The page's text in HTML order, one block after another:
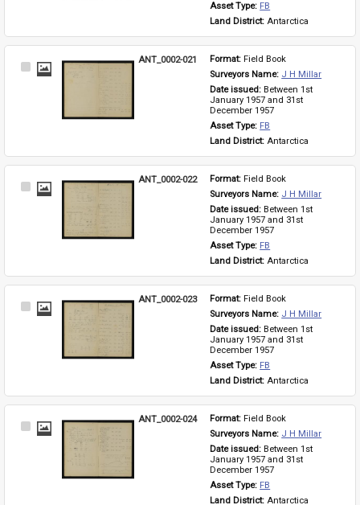
Asset Type: FB
Land District: Antarctica
Select
ANT_0002-021 Format: Field Book
Surveyors Name: J H Millar
Date issued: Between 1st
January 1957 and 31st
December 1957
Asset Type: FB
Land District: Antarctica
Select
ANT_0002-022 Format: Field Book
Surveyors Name: J H Millar
Date issued: Between 1st
January 1957 and 31st
December 1957
Asset Type: FB
Land District: Antarctica
Select
ANT_0002-023 Format: Field Book
Surveyors Name: J H Millar
Date issued: Between 1st
January 1957 and 31st
December 1957
Asset Type: FB
Land District: Antarctica
Select
ANT_0002-024 Format: Field Book
Surveyors Name: J H Millar
Date issued: Between 1st
January 1957 and 31st
December 1957
Asset Type: FB
Land District: Antarctica